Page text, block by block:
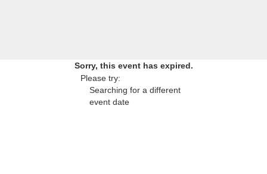
Sorry, this event has expired.
Please try:
Searching for a different
event date